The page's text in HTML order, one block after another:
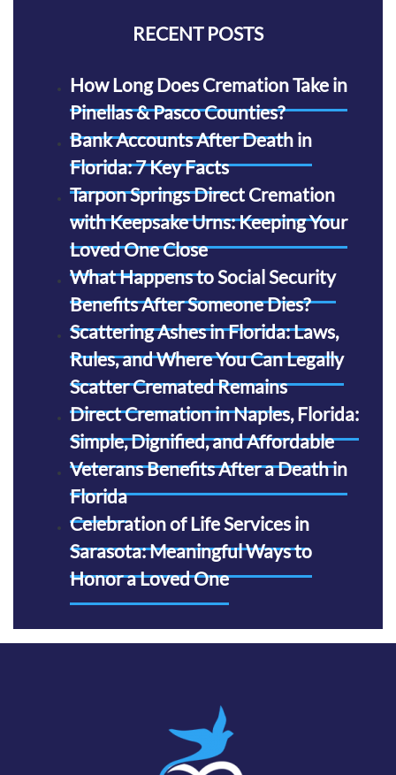
RECENT POSTS
How Long Does Cremation Take in
Pinellas & Pasco Counties?
Bank Accounts After Death in
Florida: 7 Key Facts
Tarpon Springs Direct Cremation
with Keepsake Urns: Keeping Your
Loved One Close
What Happens to Social Security
Benefits After Someone Dies?
Scattering Ashes in Florida: Laws,
Rules, and Where You Can Legally
Scatter Cremated Remains
Direct Cremation in Naples, Florida:
Simple, Dignified, and Affordable
Veterans Benefits After a Death in
Florida
Celebration of Life Services in
Sarasota: Meaningful Ways to
Honor a Loved One